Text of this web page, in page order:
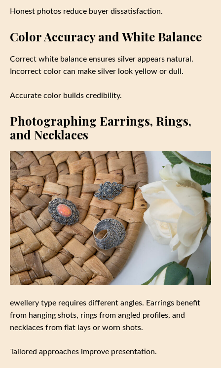
Honest photos reduce buyer dissatisfaction.
Color Accuracy and White Balance
Correct white balance ensures silver appears natural.
Incorrect color can make silver look yellow or dull.
Accurate color builds credibility.
Photographing Earrings, Rings,
and Necklaces
ewellery type requires different angles. Earrings benefit
from hanging shots, rings from angled profiles, and
necklaces from flat lays or worn shots.
Tailored approaches improve presentation.